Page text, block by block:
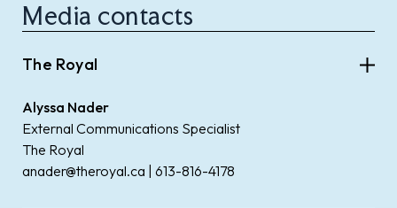
Media contacts
The Royal
Alyssa Nader
External Communications Specialist
The Royal
anader@theroyal.ca | 613-816-4178